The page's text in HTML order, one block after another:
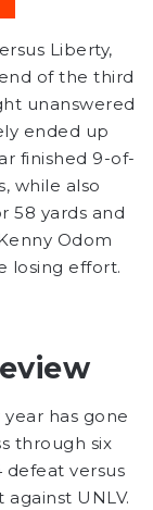
Liberty,
of the third
unanswered
ended up
finished 9-of-
while also
58 yards and
Odom
losing effort.
has gone
through six
defeat versus
UNLV.